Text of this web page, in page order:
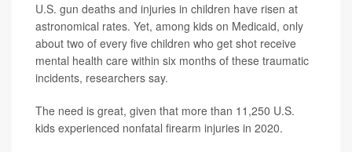
U.S. gun deaths and injuries in children have risen at
astronomical rates. Yet, among kids on Medicaid, only
about two of every five children who get shot receive
mental health care within six months of these traumatic
incidents, researchers say.
The need is great, given that more than 11,250 U.S.
kids experienced nonfatal firearm injuries in 2020.